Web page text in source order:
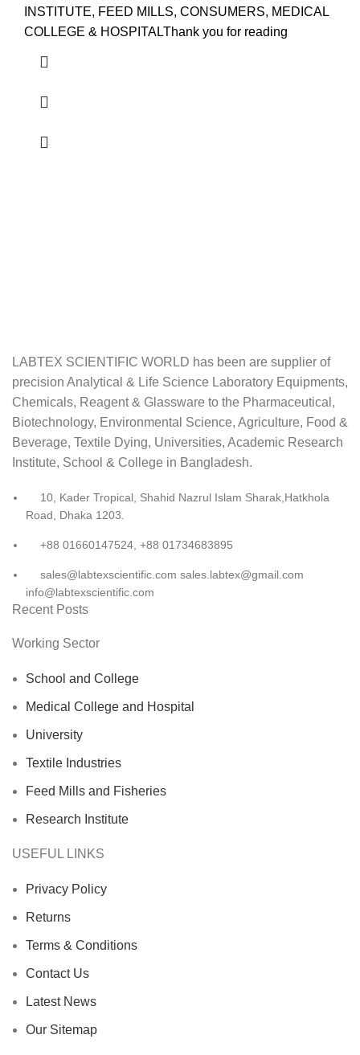
INSTITUTE, FEED MILLS, CONSUMERS, MEDICAL
COLLEGE & HOSPITALThank you for reading
LABTEX SCIENTIFIC WORLD has been are supplier of
precision Analytical & Life Science Laboratory Equipments,
Chemicals, Reagent & Glassware to the Pharmaceutical,
Biotechnology, Environmental Science, Agriculture, Food &
Beverage, Textile Dying, Universities, Academic Research
Institute, School & College in Bangladesh.
10, Kader Tropical, Shahid Nazrul Islam Sharak,Hatkhola
Road, Dhaka 1203.
+88 01660147524, +88 01734683895
sales@labtexscientific.com sales.labtex@gmail.com
info@labtexscientific.com
Recent Posts
Working Sector
School and College
Medical College and Hospital
University
Textile Industries
Feed Mills and Fisheries
Research Institute
USEFUL LINKS
Privacy Policy
Returns
Terms & Conditions
Contact Us
Latest News
Our Sitemap